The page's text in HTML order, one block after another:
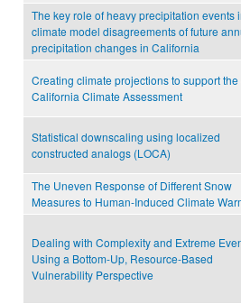
The key role of heavy precipitation events
climate model disagreements of future
precipitation changes in California
Creating climate projections to support the
California Climate Assessment
Statistical downscaling using localized
constructed analogs (LOCA)
The Uneven Response of Different Snow
Measures to Human-Induced Climate
Dealing with Complexity and Extreme
Using a Bottom-Up, Resource-Based
Vulnerability Perspective